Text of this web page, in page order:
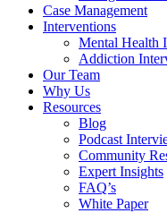
Case Management
Interventions
Mental Health
Addiction
Our Team
Why Us
Resources
Blog
Podcast
Community
Expert Insights
FAQ’s
White Paper